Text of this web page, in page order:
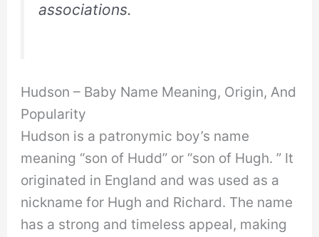
associations.
Hudson – Baby Name Meaning, Origin, And
Popularity
Hudson is a patronymic boy’s name
meaning “son of Hudd” or “son of Hugh. ” It
originated in England and was used as a
nickname for Hugh and Richard. The name
has a strong and timeless appeal, making